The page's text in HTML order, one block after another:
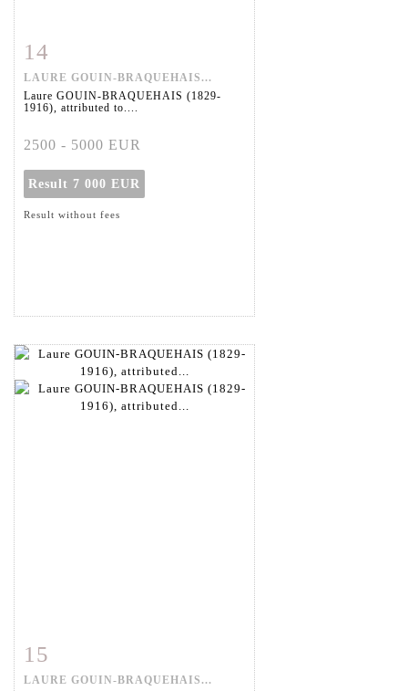
14
LAURE GOUIN-BRAQUEHAIS...
Laure GOUIN-BRAQUEHAIS (1829-
1916), attributed to....
2500 - 5000 EUR
Result 7 000 EUR
Result without fees
15
LAURE GOUIN-BRAQUEHAIS...